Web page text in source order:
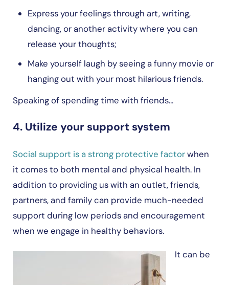
Express your feelings through art, writing,
dancing, or another activity where you can
release your thoughts;
Make yourself laugh by seeing a funny movie or
hanging out with your most hilarious friends.
Speaking of spending time with friends…
4. Utilize your support system
Social support is a strong protective factorwhen
it comes to both mental and physical health. In
addition to providing us with an outlet, friends,
partners, and family can provide much-needed
support during low periods and encouragement
when we engage in healthy behaviors.
It can be